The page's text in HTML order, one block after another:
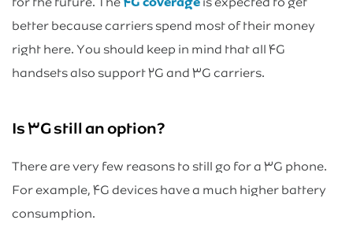
better because carriers spend most of their money
right here. You should keep in mind that all ۴G
handsets also support ۲G and ۳G carriers.
Is ۳G still an option?
There are very few reasons to still go for a ۳G phone.
For example, ۴G devices have a much higher battery
consumption.